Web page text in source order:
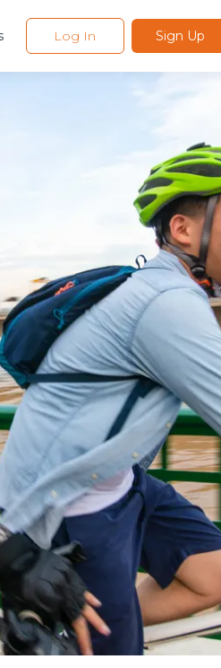
Log In Sign Up